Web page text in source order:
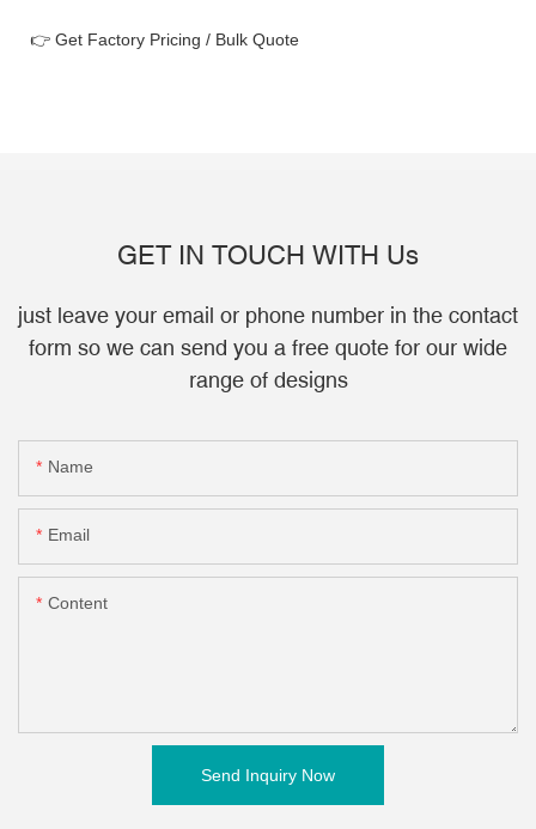
👉 Get Factory Pricing / Bulk Quote
GET IN TOUCH WITH Us
just leave your email or phone number in the contact
form so we can send you a free quote for our wide
range of designs
Name
Email
Content
Send Inquiry Now